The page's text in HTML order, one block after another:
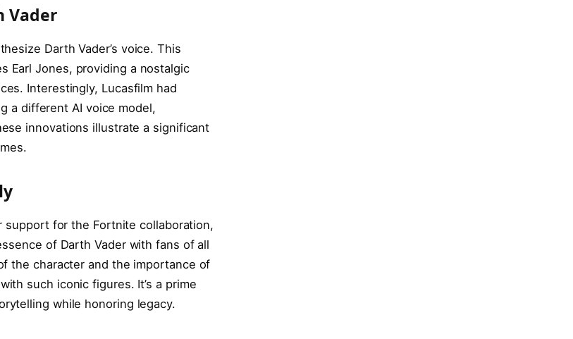
Vader
Darth Vader’s voice. This
Earl Jones, providing a nostalgic
Interestingly, Lucasfilm had
a different AI voice model,
innovations illustrate a significant
support for the Fortnite collaboration,
of Darth Vader with fans of all
the character and the importance of
such iconic figures. It’s a prime
while honoring legacy.